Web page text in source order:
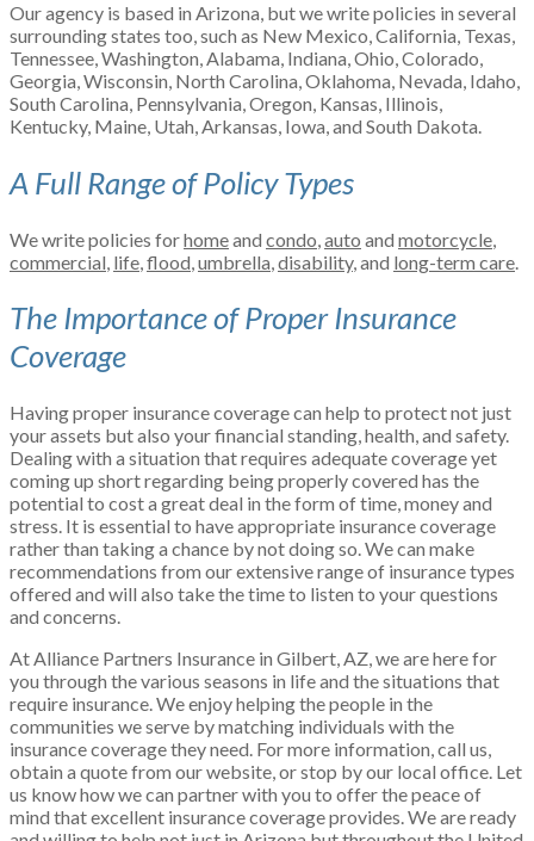
Our agency is based in Arizona, but we write policies in several
surrounding states too, such as New Mexico, California, Texas,
Tennessee, Washington, Alabama, Indiana, Ohio, Colorado,
Georgia, Wisconsin, North Carolina, Oklahoma, Nevada, Idaho,
South Carolina, Pennsylvania, Oregon, Kansas, Illinois,
Kentucky, Maine, Utah, Arkansas, Iowa, and South Dakota.
A Full Range of Policy Types
We write policies forhomeand condo auto and motorcycle
commercial life flood umbrella disability, and long-term care
The Importance of Proper Insurance
Coverage
Having proper insurance coverage can help to protect not just
your assets but also your financial standing, health, and safety.
Dealing with a situation that requires adequate coverage yet
coming up short regarding being properly covered has the
potential to cost a great deal in the form of time, money and
stress. It is essential to have appropriate insurance coverage
rather than taking a chance by not doing so. We can make
recommendations from our extensive range of insurance types
offered and will also take the time to listen to your questions
and concerns.
At Alliance Partners Insurance in Gilbert, AZ, we are here for
you through the various seasons in life and the situations that
require insurance. We enjoy helping the people in the
communities we serve by matching individuals with the
insurance coverage they need. For more information, call us,
obtain a quote from our website, or stop by our local office. Let
us know how we can partner with you to offer the peace of
mind that excellent insurance coverage provides. We are ready